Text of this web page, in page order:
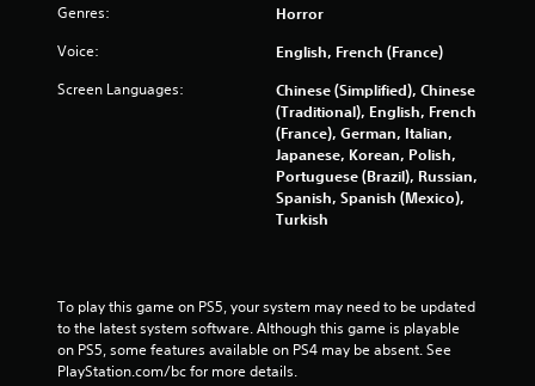
o
u
t
o
s
t
Genres: Horror
Voice: English, French (France)
Screen Languages:
Chinese (Simplified), Chinese
(Traditional), English, French
(France), German, Italian,
Japanese, Korean, Polish,
Portuguese (Brazil), Russian,
Spanish, Spanish (Mexico),
Turkish
To play this game on PS5, your system may need to be updated
to the latest system software. Although this game is playable
on PS5, some features available on PS4 may be absent. See
PlayStation.com/bc for more details.